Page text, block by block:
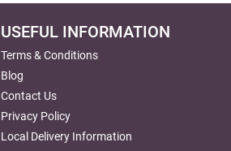
USEFUL INFORMATION
Terms & Conditions
Blog
Contact Us
Privacy Policy
Local Delivery Information